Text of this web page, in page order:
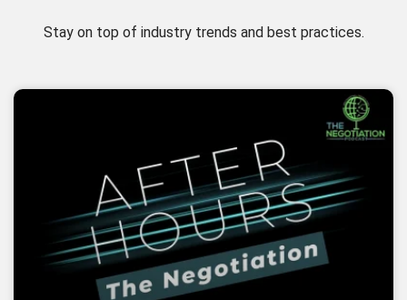
Stay on top of industry trends and best practices.